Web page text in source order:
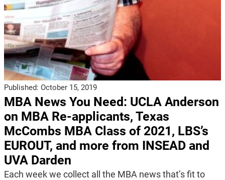
Published: October 15, 2019
MBA News You Need: UCLA Anderson
on MBA Re-applicants, Texas
McCombs MBA Class of 2021, LBS’s
EUROUT, and more from INSEAD and
UVA Darden
Each week we collect all the MBA news that’s fit to